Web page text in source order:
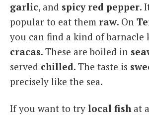
garlic, and spicy red pepper.
popular to eat them raw. On
you can find a kind of barnacle
cracas. These are boiled in
served chilled. The taste is
precisely like the sea.
If you want to try local fish at a